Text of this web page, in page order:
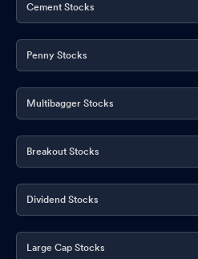
Cement Stocks
Penny Stocks
Multibagger Stocks
Breakout Stocks
Dividend Stocks
Large Cap Stocks